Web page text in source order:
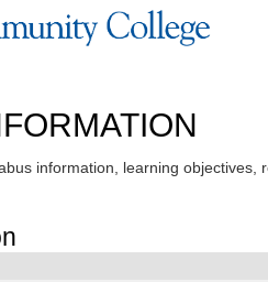
information, learning